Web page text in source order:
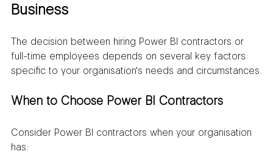
Business
The decision between hiring Power BI contractors or
full-time employees depends on several key factors
specific to your organisation's needs and circumstances.
When to Choose Power BI Contractors
Consider Power BI contractors when your organisation
has: